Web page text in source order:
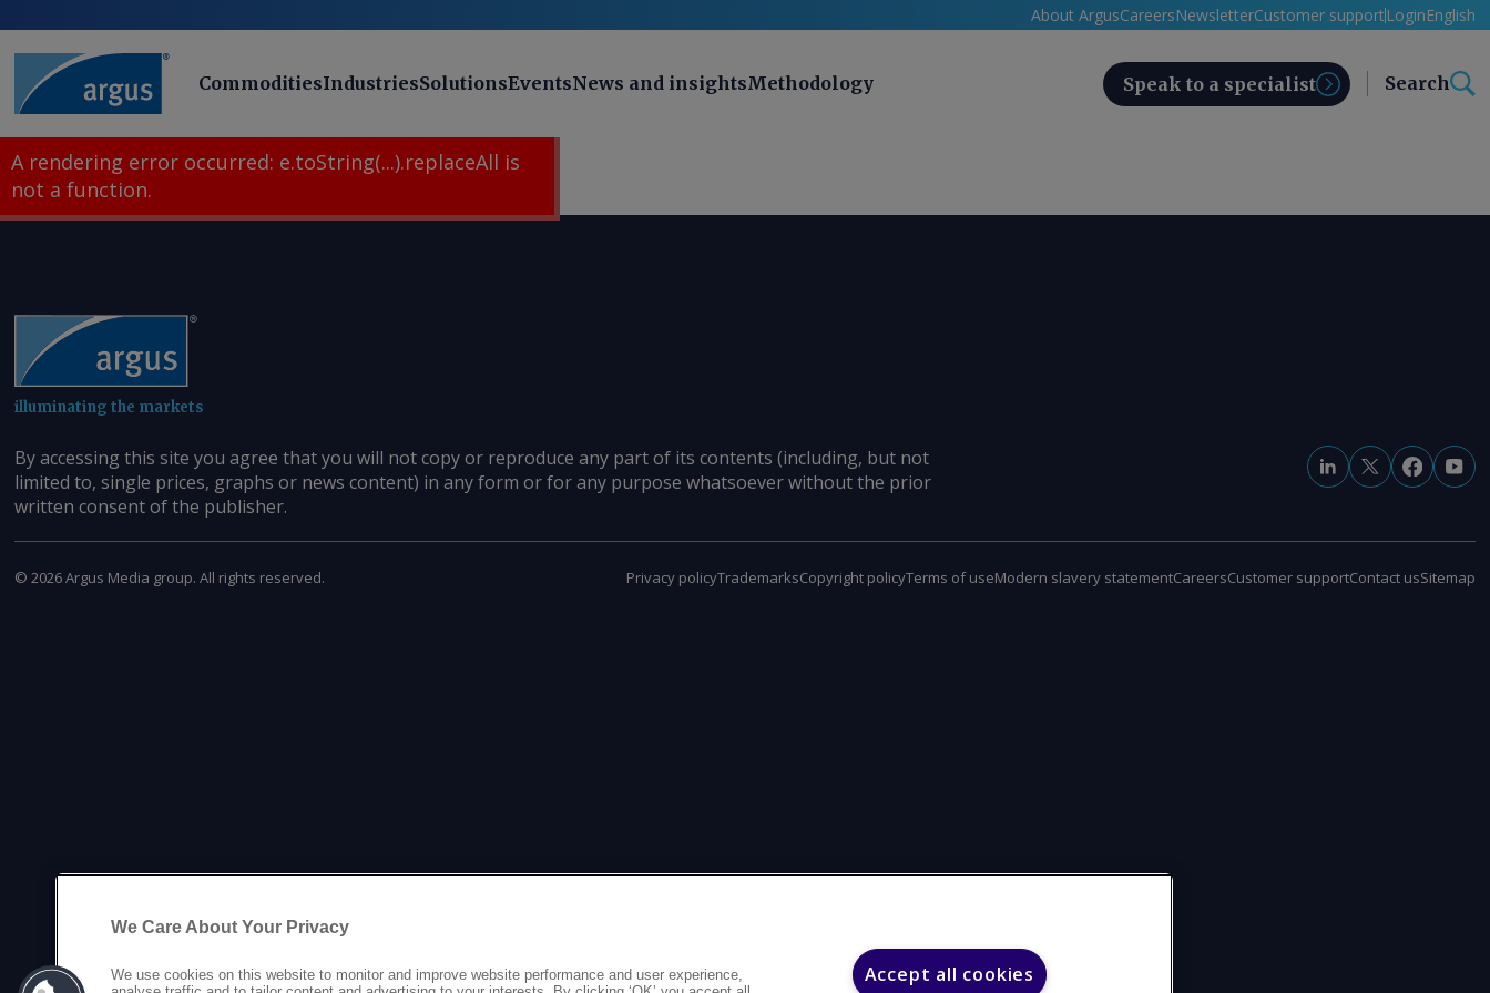
About ArgusCareersNewsletterCustomer support LoginEnglish
CommoditiesIndustriesSolutionsEventsNews and insightsMethodology Speak to a specialist Search
A rendering error occurred: e.toString(...).replaceAll is
not a function.
illuminating the markets
By accessing this site you agree that you will not copy or reproduce any part of its contents (including, but not
limited to, single prices, graphs or news content) in any form or for any purpose whatsoever without the prior
written consent of the publisher.
© 2026Argus Media group. All rights reserved. Privacy policyTrademarksCopyright policyTerms of useModern slavery statementCareersCustomer supportContact usSitemap
We Care About Your Privacy
We use cookies on this website to monitor and improve website performance and user experience,
Accept all cookies